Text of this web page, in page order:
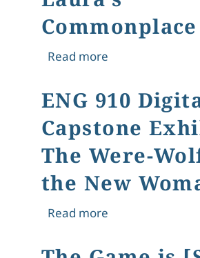
Read moreabout Laura's
ENG 910
Capstone
The Were-
the New
Read moreabout ENG 910